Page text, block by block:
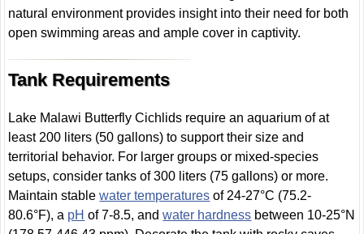
natural environment provides insight into their need for both
open swimming areas and ample cover in captivity.
Tank Requirements
Lake Malawi Butterfly Cichlids require an aquarium of at
least 200 liters (50 gallons) to support their size and
territorial behavior. For larger groups or mixed-species
setups, consider tanks of 300 liters (75 gallons) or more.
Maintain stablewater temperatures of 24-27°C (75.2-
80.6°F), a pH of 7-8.5, andwater hardness between 10-25°N